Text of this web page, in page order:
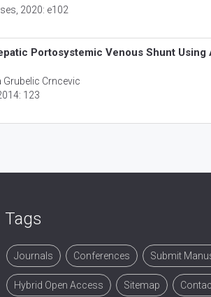
, 2020: e102
Portosystemic Venous Shunt Using
Crncevic
2014: 123
Tags
Journals Conferences Submit
Hybrid Open Access Sitemap